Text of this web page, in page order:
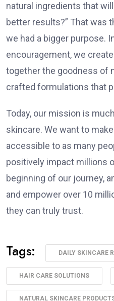
natural ingredients that
better results?” That was
we had a bigger purpose.
encouragement, we
together the goodness of
crafted formulations that
Today, our mission is
skincare. We want to
accessible to as many
positively impact millions
beginning of our journey,
and empower over 10
they can truly trust.
Tags: DAILY SKINCARE
HAIR CARE SOLUTIONS
NATURAL SKINCARE